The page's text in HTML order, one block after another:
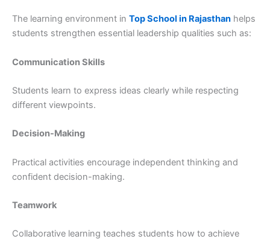
The learning environment in Top School in Rajasthan helps
students strengthen essential leadership qualities such as:
Communication Skills
Students learn to express ideas clearly while respecting
different viewpoints.
Decision-Making
Practical activities encourage independent thinking and
confident decision-making.
Teamwork
Collaborative learning teaches students how to achieve